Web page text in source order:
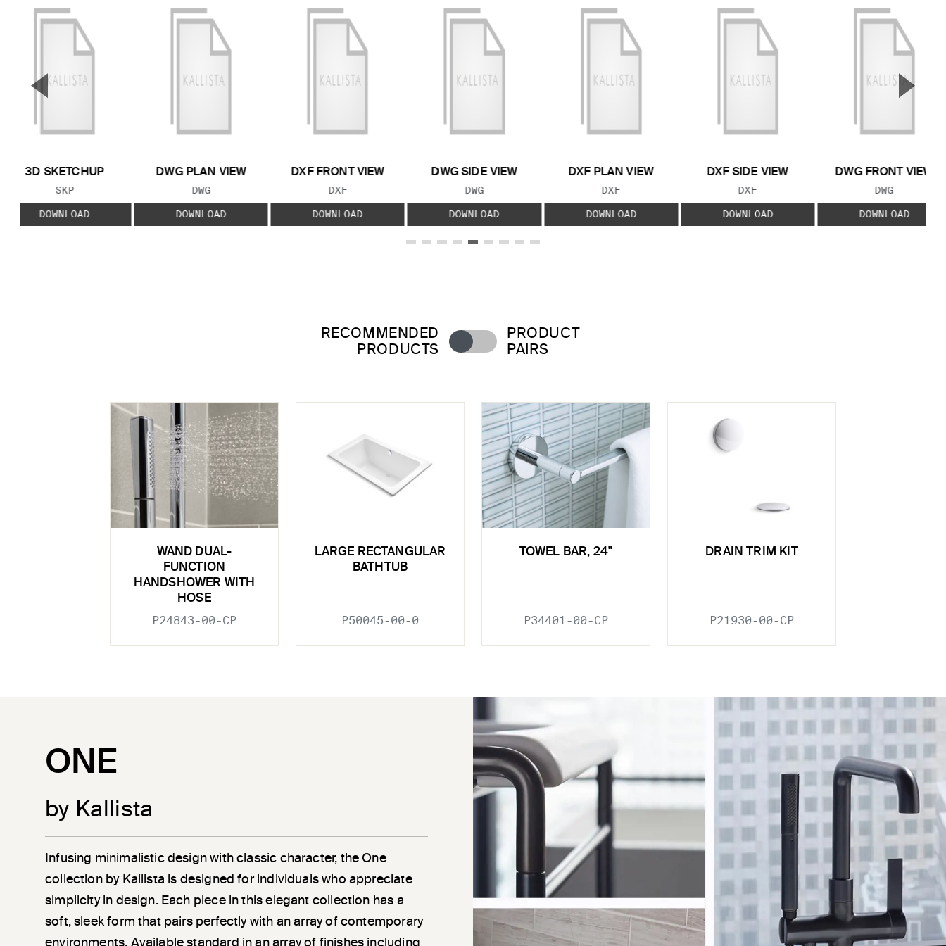
3D SKETCHUP
FILE TYPE:
SKP
DOWNLOAD
DWG PLAN VIEW
FILE TYPE:
DWG
DOWNLOAD
DXF FRONT VIEW
FILE TYPE:
DXF
DOWNLOAD
DWG SIDE VIEW
FILE TYPE:
DWG
DOWNLOAD
DXF PLAN VIEW
FILE TYPE:
DXF
DOWNLOAD
DXF SIDE VIEW
FILE TYPE:
DXF
DOWNLOAD
DWG FRONT VIEW
FILE TYPE:
DWG
DOWNLOAD
▼ ▲
RECOMMENDED
PRODUCTS
PRODUCT
PAIRS
WAND DUAL-
FUNCTION
HANDSHOWER WITH
HOSE
P24843-00-CP
LARGE RECTANGULAR
BATHTUB
P50045-00-0
TOWEL BAR, 24"
P34401-00-CP
DRAIN TRIM KIT
P21930-00-CP
ONE
by Kallista
Infusing minimalistic design with classic character, the One
collection by Kallista is designed for individuals who appreciate
simplicity in design. Each piece in this elegant collection has a
soft, sleek form that pairs perfectly with an array of contemporary
environments. Available standard in an array of finishes including